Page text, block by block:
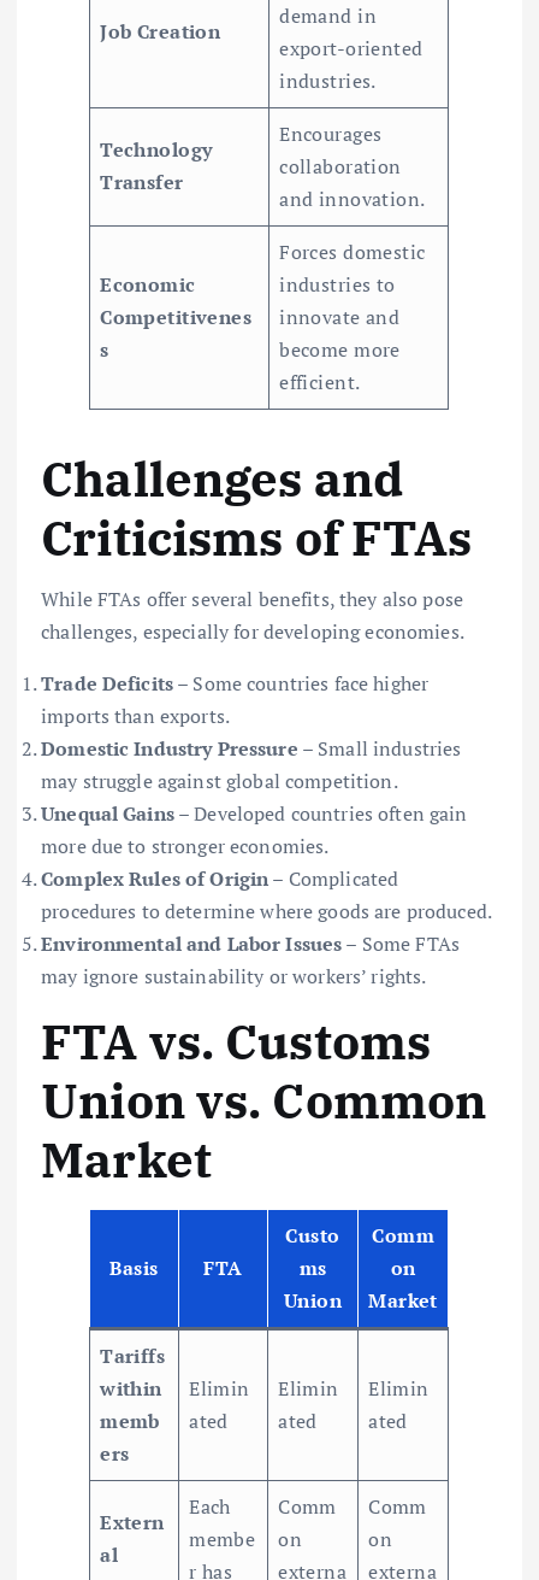
Job Creation
demand in
export-oriented
industries.
Technology
Transfer
Encourages
collaboration
and innovation.
Economic
Competitivenes
s
Forces domestic
industries to
innovate and
become more
efficient.
Challenges and
Criticisms of FTAs
While FTAs offer several benefits, they also pose
challenges, especially for developing economies.
Trade Deficits– Some countries face higher
imports than exports.
Domestic Industry Pressure – Small industries
may struggle against global competition.
Unequal Gains– Developed countries often gain
more due to stronger economies.
Complex Rules of Origin– Complicated
procedures to determine where goods are produced.
Environmental and Labor Issues– Some FTAs
may ignore sustainability or workers’ rights.
FTA vs. Customs
Union vs. Common
Market
Basis FTA
Custo
ms
Union
Comm
on
Market
Tariffs
within
memb
ers
Elimin
ated
Elimin
ated
Elimin
ated
Extern
al
Each
membe
r has
Comm
on
externa
Comm
on
externa